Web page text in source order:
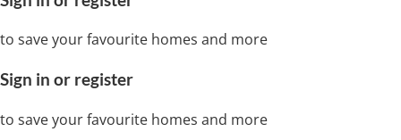
to save your favourite homes and more
Sign in or register
to save your favourite homes and more